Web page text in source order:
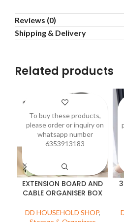
Reviews (0)
Shipping & Delivery
Related products
EXTENSION BOARD AND
CABLE ORGANISER BOX
DD HOUSEHOLD SHOP,
To buy these products,
please order or inquiry on
whatsapp number
6353913183